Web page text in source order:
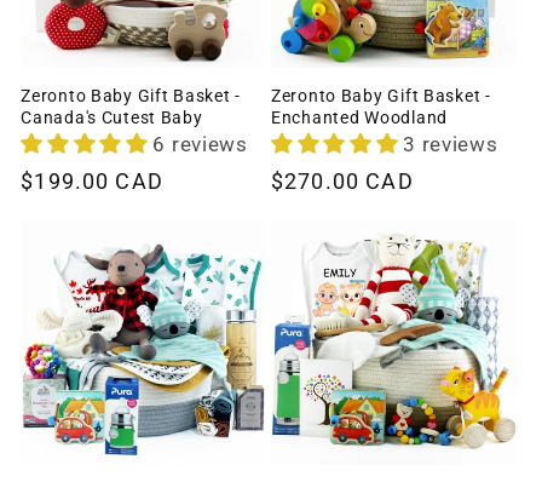
Zeronto Baby Gift Basket -
Canada's Cutest Baby
6 reviews
Regular
$199.00 CAD
Zeronto Baby Gift Basket -
Enchanted Woodland
3 reviews
Regular
$270.00 CAD